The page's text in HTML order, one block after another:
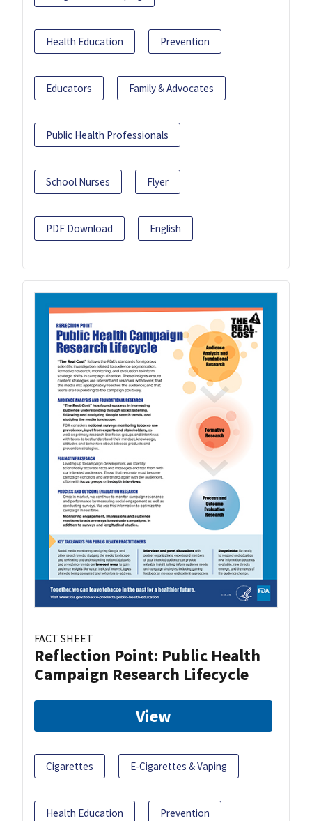
Health Education Prevention
Educators Family & Advocates
Public Health Professionals
School Nurses Flyer
PDF Download English
FACT SHEET
Reflection Point: Public Health
Campaign Research Lifecycle
View
Cigarettes E-Cigarettes & Vaping
Health Education Prevention